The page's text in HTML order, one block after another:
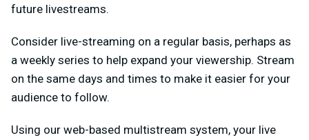
future livestreams.
Consider live-streaming on a regular basis, perhaps as
a weekly series to help expand your viewership. Stream
on the same days and times to make it easier for your
audience to follow.
Using our web-based multistream system, your live